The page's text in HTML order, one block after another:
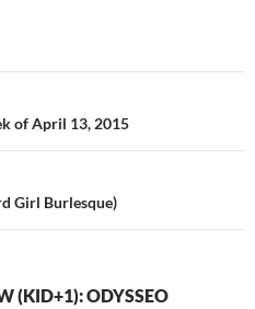
of April 13, 2015
Girl Burlesque)
(KID+1): ODYSSEO